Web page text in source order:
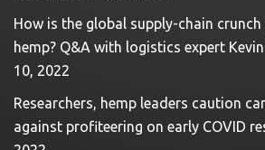
How is the global supply-chain
hemp? Q&A with logistics expert
10, 2022
Researchers, hemp leaders caution
against profiteering on early COVID